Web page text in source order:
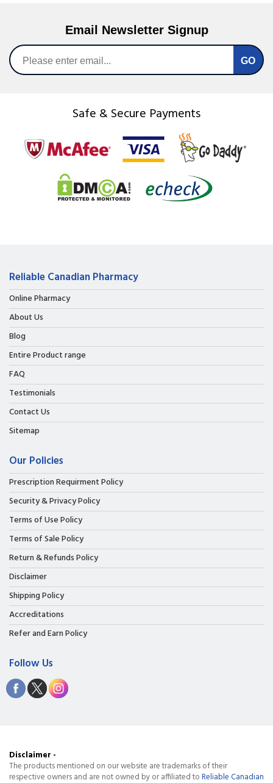
Email Newsletter Signup
Safe & Secure Payments
Reliable Canadian Pharmacy
Online Pharmacy
About Us
Blog
Entire Product range
FAQ
Testimonials
Contact Us
Sitemap
Our Policies
Prescription Requirment Policy
Security & Privacy Policy
Terms of Use Policy
Terms of Sale Policy
Return & Refunds Policy
Disclaimer
Shipping Policy
Accreditations
Refer and Earn Policy
Follow Us
Disclaimer -
The products mentioned on our website are trademarks of their
respective owners and are not owned by or affiliated toReliable Canadian